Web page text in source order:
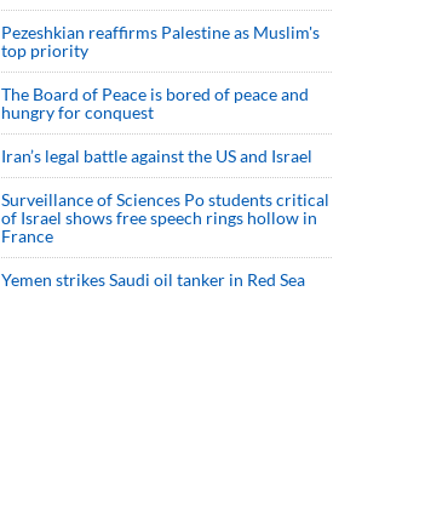
Pezeshkian reaffirms Palestine as Muslim's
top priority
The Board of Peace is bored of peace and
hungry for conquest
Iran’s legal battle against the US and Israel
Surveillance of Sciences Po students critical
of Israel shows free speech rings hollow in
France
Yemen strikes Saudi oil tanker in Red Sea